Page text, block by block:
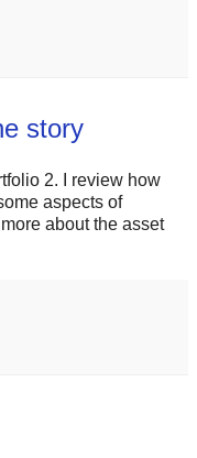
story
2. I review how
aspects of
about the asset